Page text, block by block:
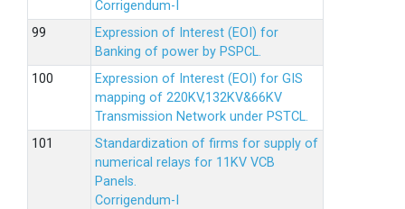
Corrigendum-I
Expression of Interest (EOI) for
Banking of power by PSPCL.
Expression of Interest (EOI) for GIS
mapping of 220KV,132KV&66KV
Transmission Network under PSTCL.
Standardization of firms for supply of
numerical relays for 11KV VCB
Panels.
Corrigendum-I